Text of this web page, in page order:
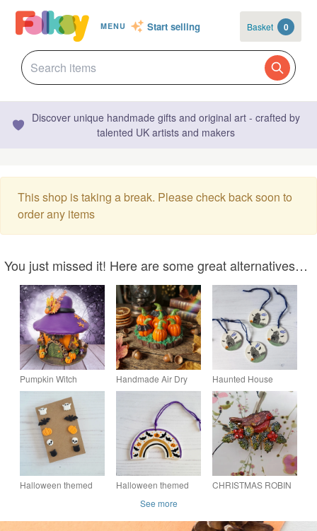
MENU Start selling Basket 0
Discover unique handmade gifts and original art - crafted by
talented UK artists and makers
This shop is taking a break. Please check back soon to
order any items
You just missed it! Here are some great alternatives…
Pumpkin Witch
Cottage - Halloween
Decoration
Handmade Air Dry
Clay Pumpkin Patch
on Natural Log Slice
Autumn & Halloween
Haunted House
Halloween hanging
decoration, one
supplied
Halloween themed
Halloween themed
hanging decoration,
one supplied
CHRISTMAS ROBIN
Festive Lapel Pin,
See more